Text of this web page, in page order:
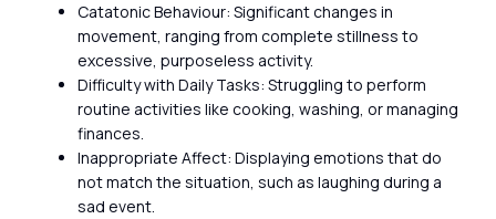
Catatonic Behaviour: Significant changes in
movement, ranging from complete stillness to
excessive, purposeless activity.
Difficulty with Daily Tasks: Struggling to perform
routine activities like cooking, washing, or managing
finances.
Inappropriate Affect: Displaying emotions that do
not match the situation, such as laughing during a
sad event.